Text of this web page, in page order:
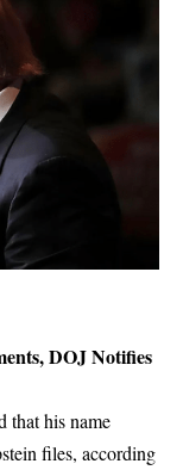
DOJ Notifies
that his name
files, according